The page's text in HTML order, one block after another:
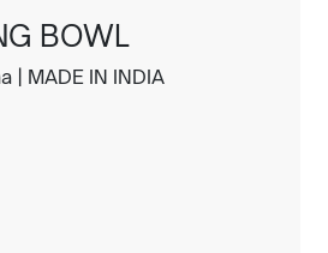
BOWL
| MADE IN INDIA